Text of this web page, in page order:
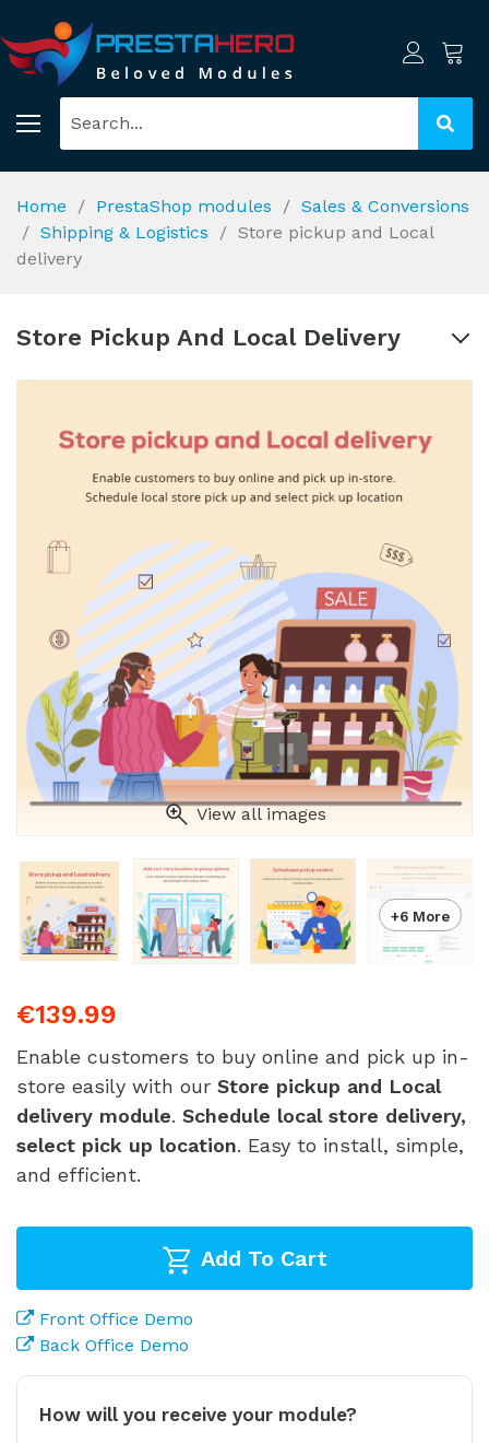
Home PrestaShop modules
Sales & Conversions
Shipping & Logistics
Store pickup and Local
delivery
Store Pickup And Local Delivery
View all images
+6 More
€139.99
Enable customers to buy online and pick up in-
store easily with our Store pickup and Local
delivery module. Schedule local store delivery,
select pick up location. Easy to install, simple,
and efficient.
Add To Cart
Front Office Demo
Back Office Demo
How will you receive your module?